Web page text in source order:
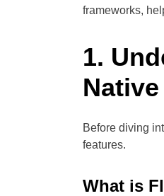
frameworks,
1.
Native
Before diving
features.
What is